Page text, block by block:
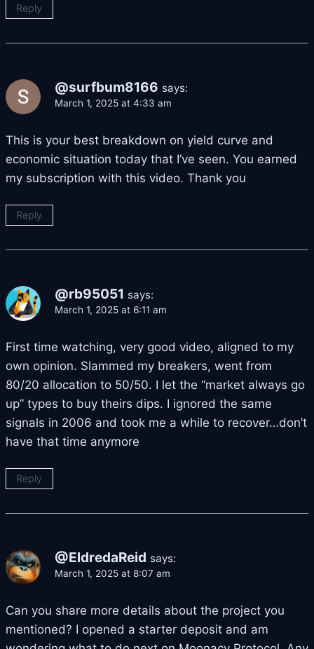
Reply
@surfbum8166 says:
March 1, 2025 at 4:33 am
This is your best breakdown on yield curve and
economic situation today that I’ve seen. You earned
my subscription with this video. Thank you
Reply
@rb95051 says:
March 1, 2025 at 6:11 am
First time watching, very good video, aligned to my
own opinion. Slammed my breakers, went from
80/20 allocation to 50/50. I let the “market always go
up” types to buy theirs dips. I ignored the same
signals in 2006 and took me a while to recover…don’t
have that time anymore
Reply
@EldredaReid says:
March 1, 2025 at 8:07 am
Can you share more details about the project you
mentioned? I opened a starter deposit and am